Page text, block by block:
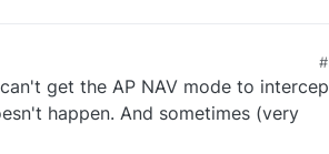
get the AP NAV mode to
happen. And sometimes (very